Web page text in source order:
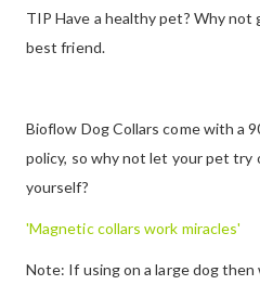
TIP Have a healthy pet? Why not
best friend.
Bioflow Dog Collars come with a
policy, so why not let your pet try
yourself?
'Magnetic collars work miracles'
Note: If using on a large dog